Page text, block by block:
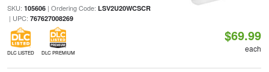
SKU: 105606| Ordering Code: LSV2U20WCSCR
| UPC: 767627008269
DLC LISTED DLC PREMIUM
$69.99
each